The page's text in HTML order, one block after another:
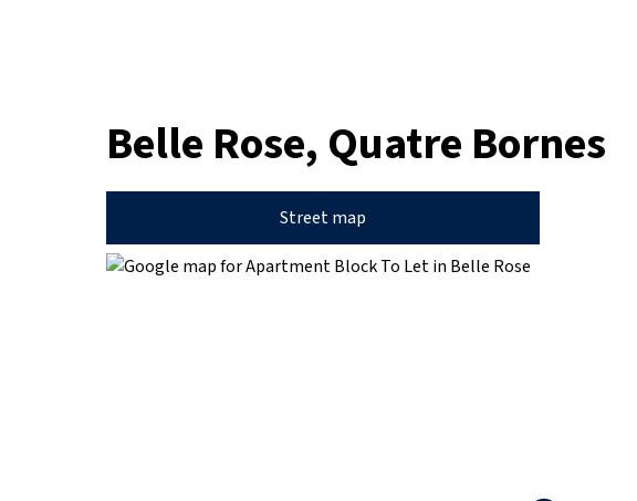
Belle Rose, Quatre Bornes
Street map